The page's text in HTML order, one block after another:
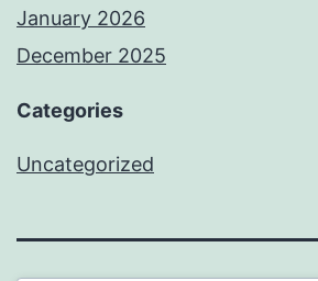
January 2026
December 2025
Categories
Uncategorized